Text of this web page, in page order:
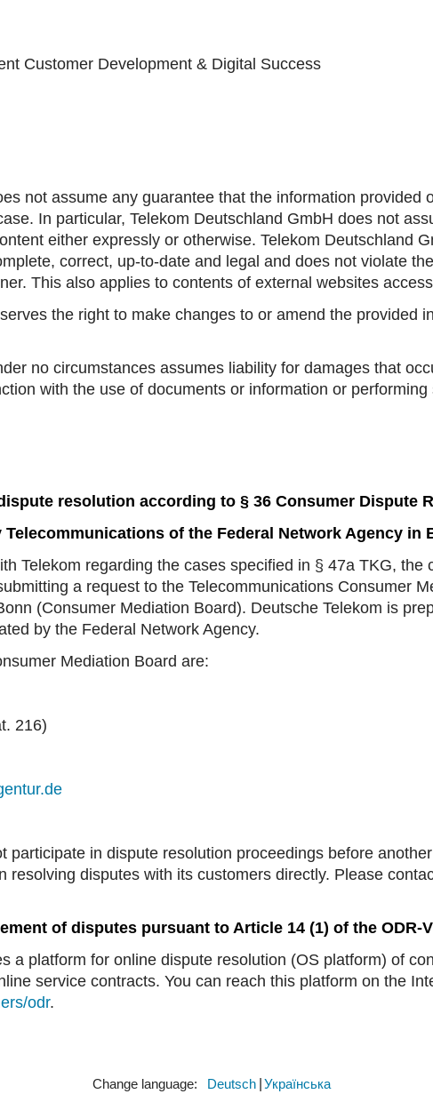
Customer Development & Digital Success
not assume any guarantee that the information provided
In particular, Telekom Deutschland GmbH does not
either expressly or otherwise. Telekom Deutschland
correct, up-to-date and legal and does not violate
This also applies to contents of external websites
the right to make changes to or amend the provided
no circumstances assumes liability for damages that
with the use of documents or information or
resolution according to § 36 Consumer Dispute
of the Federal Network Agency in
Telekom regarding the cases specified in § 47a TKG, the
a request to the Telecommunications Consumer
(Consumer Mediation Board). Deutsche Telekom is
by the Federal Network Agency.
Mediation Board are:
216)
participate in dispute resolution proceedings before
resolving disputes with its customers directly. Please
of disputes pursuant to Article 14 (1) of the ODR-
a platform for online dispute resolution (OS platform) of
service contracts. You can reach this platform on the
odr.
Change language: ​Deutsch ​Українська